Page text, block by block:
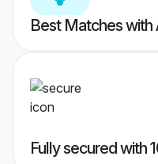
Best Matches with
Fully secured with